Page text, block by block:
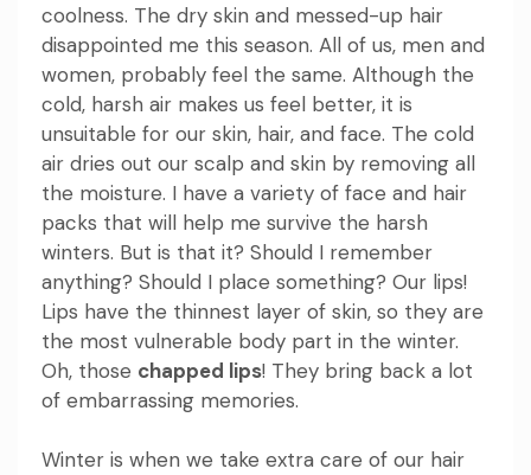
coolness. The dry skin and messed-up hair
disappointed me this season. All of us, men and
women, probably feel the same. Although the
cold, harsh air makes us feel better, it is
unsuitable for our skin, hair, and face. The cold
air dries out our scalp and skin by removing all
the moisture. I have a variety of face and hair
packs that will help me survive the harsh
winters. But is that it? Should I remember
anything? Should I place something? Our lips!
Lips have the thinnest layer of skin, so they are
the most vulnerable body part in the winter.
Oh, those chapped lips! They bring back a lot
of embarrassing memories.
Winter is when we take extra care of our hair